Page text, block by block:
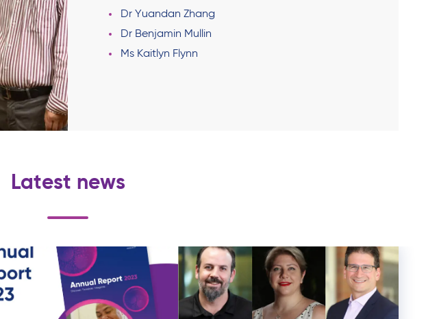
Dr Yuandan Zhang
Dr Benjamin Mullin
Ms Kaitlyn Flynn
Latest news